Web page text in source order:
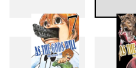
4 5